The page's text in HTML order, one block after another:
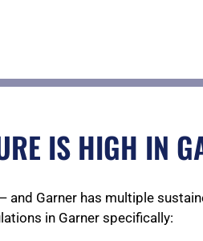
IS HIGH IN
Garner has multiple
in Garner specifically: